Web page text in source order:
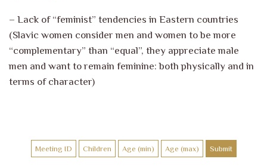
– Lack of “feminist” tendencies in Eastern countries
(Slavic women consider men and women to be more
“complementary” than “equal”, they appreciate male
men and want to remain feminine: both physically and in
terms of character)